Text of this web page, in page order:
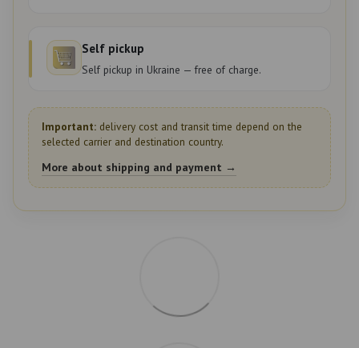
Self pickup
Self pickup in Ukraine — free of charge.
Important: delivery cost and transit time depend on the
selected carrier and destination country.
More about shipping and payment →